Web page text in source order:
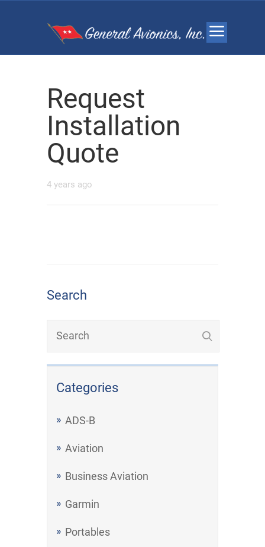
Search
Categories
ADS-B
Aviation
Business Aviation
Garmin
Portables
Request
Installation
Quote
4 years ago